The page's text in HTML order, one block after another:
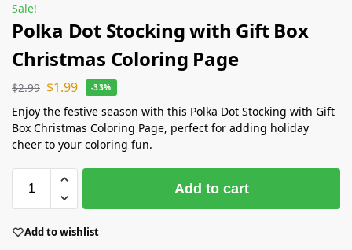
Sale!
Polka Dot Stocking with Gift Box
Christmas Coloring Page
$2.99 $1.99 -33%
Enjoy the festive season with this Polka Dot Stocking with Gift
Box Christmas Coloring Page, perfect for adding holiday
cheer to your coloring fun.
Add to cart
Add to wishlist